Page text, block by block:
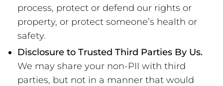
process, protect or defend our rights or
property, or protect someone’s health or
safety.
Disclosure to Trusted Third Parties By Us.
We may share your non-PII with third
parties, but not in a manner that would